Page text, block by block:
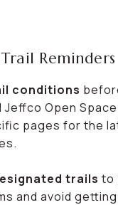
Reminders
conditions
Jeffco Open
pages for the
trails to
and avoid